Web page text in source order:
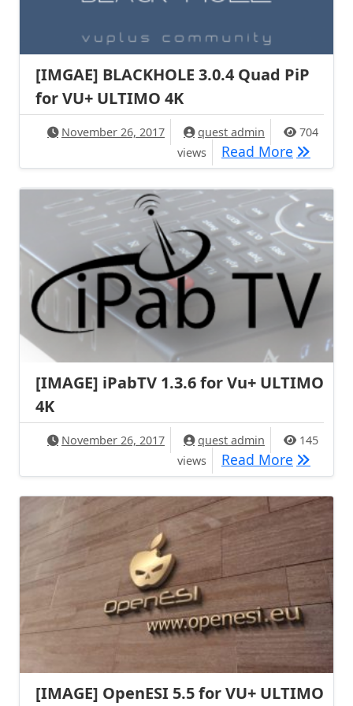
[IMGAE] BLACKHOLE 3.0.4 Quad PiP​
for VU+ ULTIMO 4K
November 26, 2017 quest admin
704
views
Read More
[IMAGE] iPabTV 1.3.6 for Vu+ ULTIMO
4K
November 26, 2017 quest admin
145
views
Read More
[IMAGE] OpenESI 5.5 for VU+ ULTIMO